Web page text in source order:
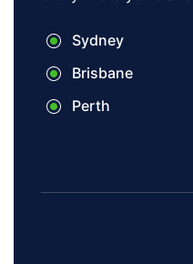
Sydney
Brisbane
Perth